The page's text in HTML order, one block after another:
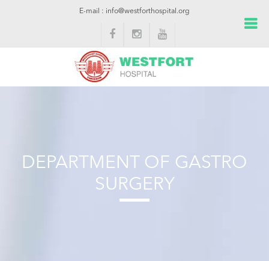
E-mail : info@westforthospital.org
DEPARTMENT OF GASTRO
SURGERY